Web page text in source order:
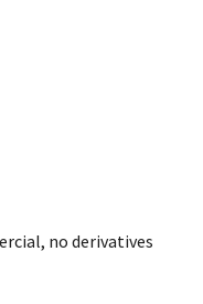
no derivatives